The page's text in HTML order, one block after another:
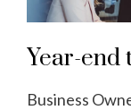
Year-end
Business